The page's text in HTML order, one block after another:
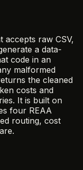
accepts raw CSV,
a data-
code in an
malformed
the cleaned
costs and
It is built on
four REAA
routing, cost